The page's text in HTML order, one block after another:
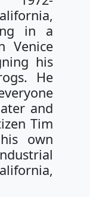
in a
Venice
his
He
and
Tim
own